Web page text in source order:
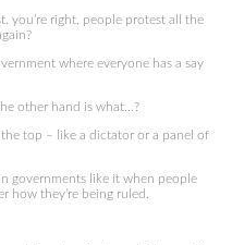
you’re right, people protest all the
where everyone has a say
other hand is what…?
top – like a dictator or a panel of
governments like it when people
how they’re being ruled.